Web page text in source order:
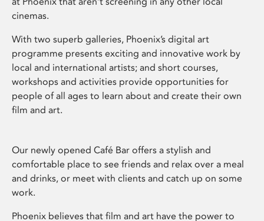
cinemas.
With two superb galleries, Phoenix’s digital art
programme presents exciting and innovative work by
local and international artists; and short courses,
workshops and activities provide opportunities for
people of all ages to learn about and create their own
film and art.
Our newly opened Café Bar offers a stylish and
comfortable place to see friends and relax over a meal
and drinks, or meet with clients and catch up on some
work.
Phoenix believes that film and art have the power to